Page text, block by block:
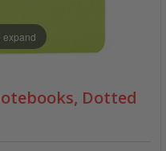
Dotted
expand